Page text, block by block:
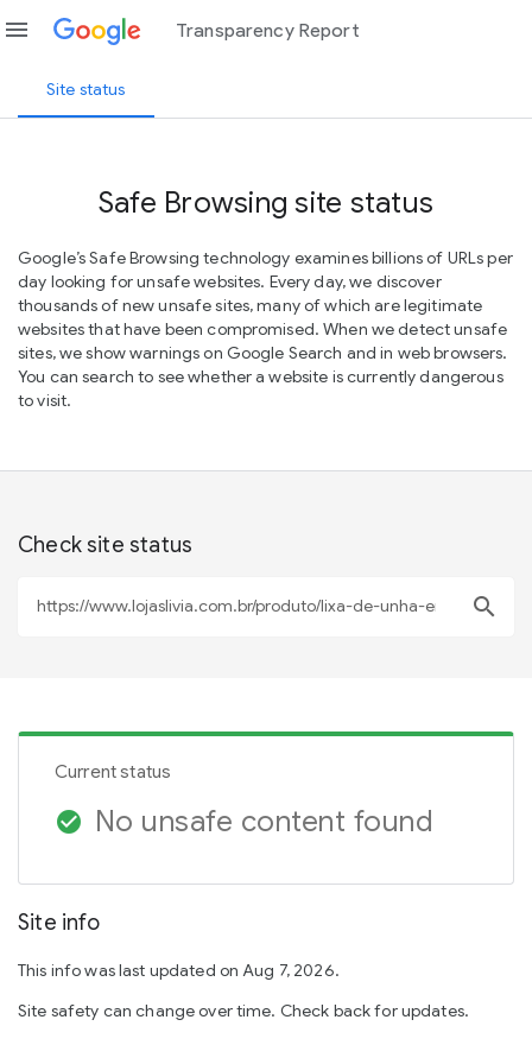
menu Transparency Report
Site status
Safe Browsing site status
Google’s Safe Browsing technology examines billions of URLs per
day looking for unsafe websites. Every day, we discover
thousands of new unsafe sites, many of which are legitimate
websites that have been compromised. When we detect unsafe
sites, we show warnings on Google Search and in web browsers.
You can search to see whether a website is currently dangerous
to visit.
Check site status
search
Current status
check_circle No unsafe content found
Site info
This info was last updated on Aug 7, 2026.
Site safety can change over time. Check back for updates.